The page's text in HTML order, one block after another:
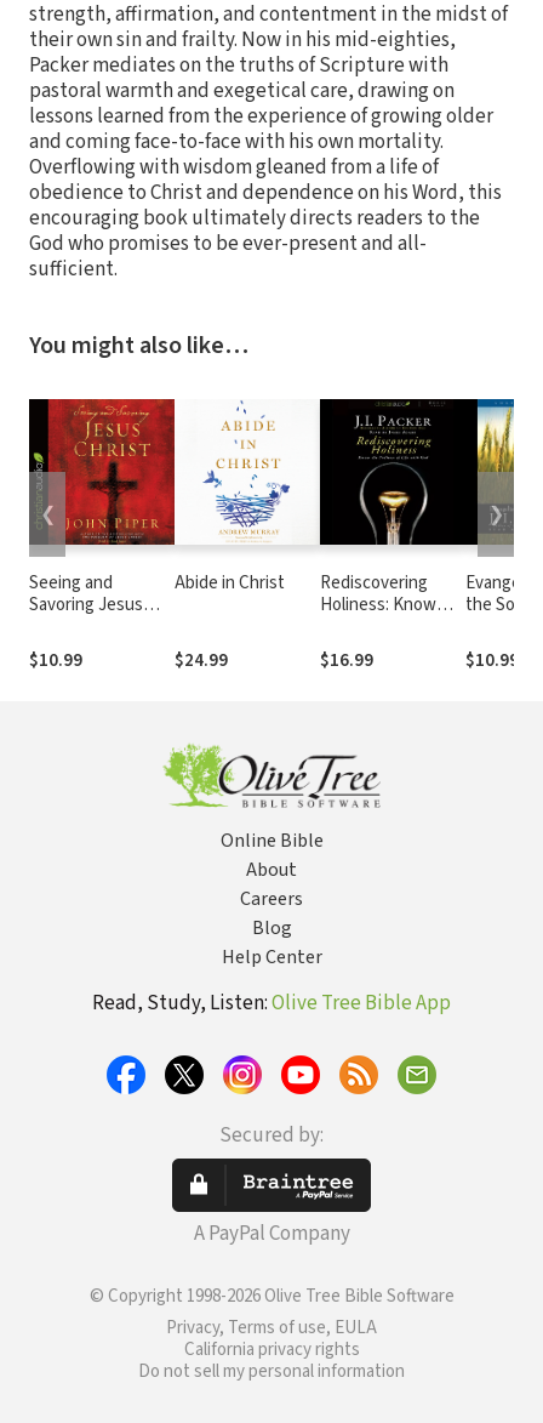
strength, affirmation, and contentment in the midst of
their own sin and frailty. Now in his mid-eighties,
Packer mediates on the truths of Scripture with
pastoral warmth and exegetical care, drawing on
lessons learned from the experience of growing older
and coming face-to-face with his own mortality.
Overflowing with wisdom gleaned from a life of
obedience to Christ and dependence on his Word, this
encouraging book ultimately directs readers to the
God who promises to be ever-present and all-
sufficient.
You might also like…
Seeing and
Savoring Jesus
$10.99
Abide in Christ
$24.99
Rediscovering
Holiness: Know
with God
$16.99
the
$10.99
❮ ❯
Online Bible
About
Careers
Blog
Help Center
Read, Study, Listen:Olive Tree Bible App
Secured by:
A PayPal Company
© Copyright 1998-2026 Olive Tree Bible Software
Privacy, Terms of use, EULA
California privacy rights
Do not sell my personal information